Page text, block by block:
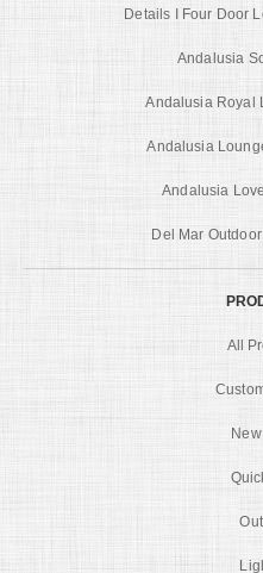
Details I Four Door
Andalusia
Andalusia Royal
Andalusia
Andalusia
Del Mar
All